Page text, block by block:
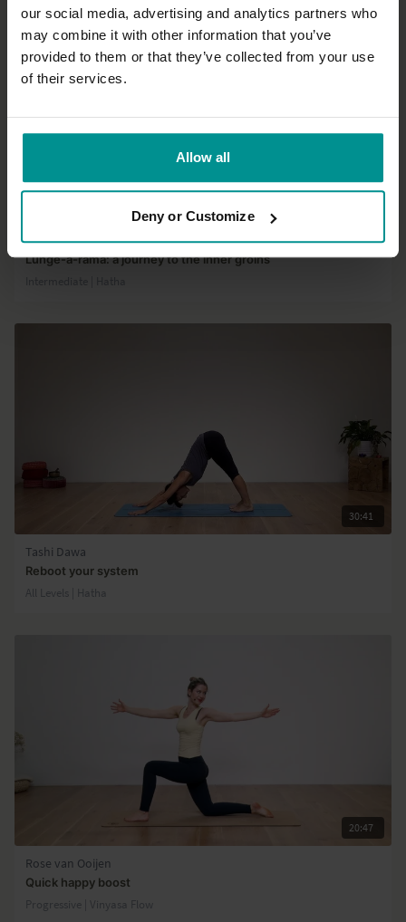
our social media, advertising and analytics partners who
may combine it with other information that you’ve
provided to them or that they’ve collected from your use
of their services.
Allow all
Deny or Customize
David Lurey
Lunge-a-rama: a journey to the inner groins
30:41
Tashi Dawa
Reboot your system
All Levels | Hatha
20:47
Rose van Ooijen
Quick happy boost
Progressive | Vinyasa Flow